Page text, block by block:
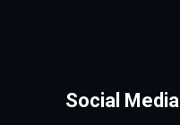
Social Media